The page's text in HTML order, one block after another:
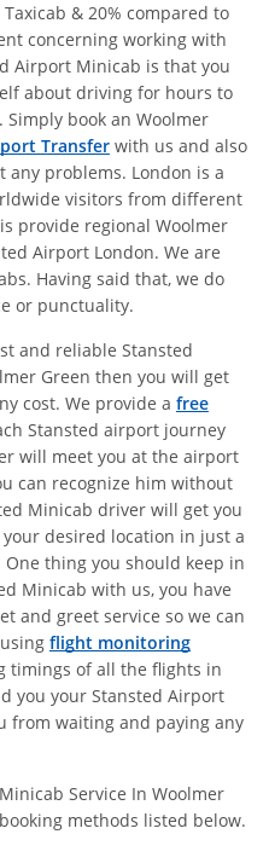
& 20% compared to
concerning working with
Airport Minicab is that you
about driving for hours to
book an Woolmer
Transferwith us and also
problems. London is a
visitors from different
provide regional Woolmer
Airport London. We are
Having said that, we do
or punctuality.
and reliable Stansted
Green then you will get
cost. We provide a free
Stansted airport journey
will meet you at the airport
can recognize him without
Minicab driver will get you
desired location in just a
thing you should keep in
Minicab with us, you have
and greet service so we can
flight monitoring
timings of all the flights in
you your Stansted Airport
from waiting and paying any
Service In Woolmer
methods listed below.